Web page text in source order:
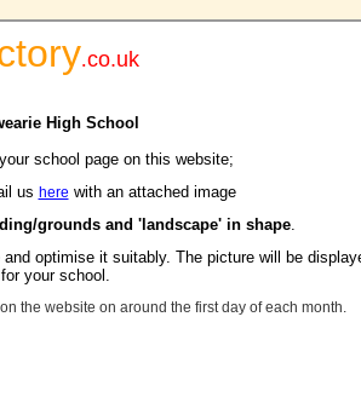
.co.uk
High School
school page on this website;
us here with an attached image
grounds and 'landscape' in shape.
optimise it suitably. The picture will be
your school.
the website on around the first day of each month.